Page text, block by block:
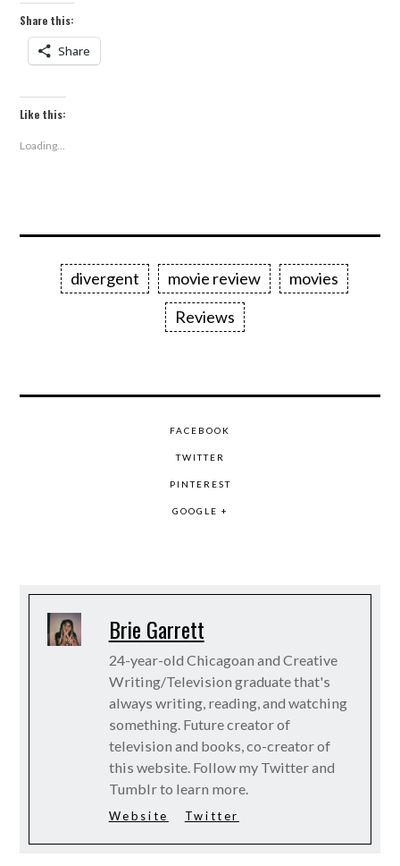
Share this:
Share
Like this:
Loading...
divergent movie review
movies
Reviews
FACEBOOK
TWITTER
PINTEREST
GOOGLE +
Brie Garrett
24-year-old Chicagoan and Creative
Writing/Television graduate that's
always writing, reading, and watching
something. Future creator of
television and books, co-creator of
this website. Follow my Twitter and
Tumblr to learn more.
Website Twitter